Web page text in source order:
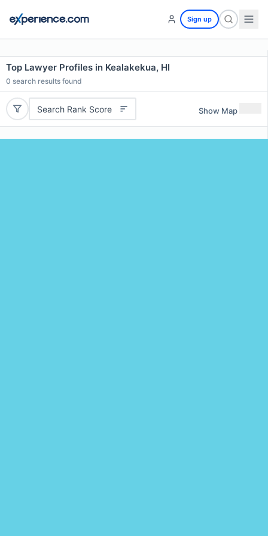
Sign up
Top Lawyer Profiles in Kealakekua, HI
0 search results found
Search Rank Score Show Map